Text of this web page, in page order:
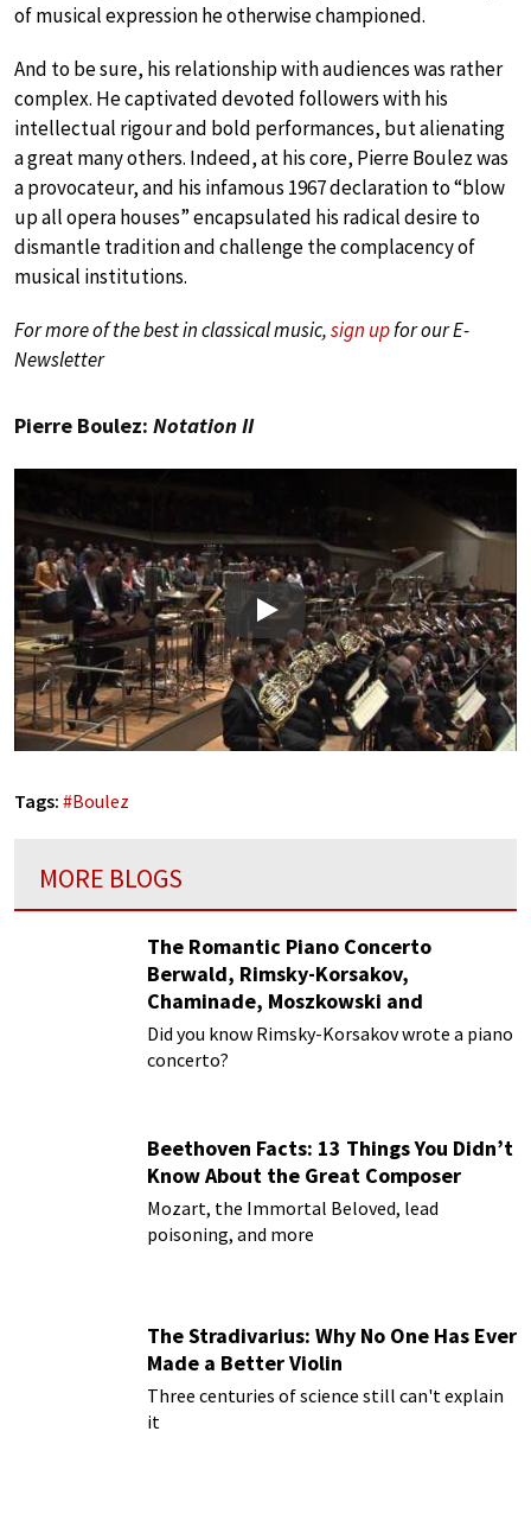
of musical expression he otherwise championed.
And to be sure, his relationship with audiences was rather
complex. He captivated devoted followers with his
intellectual rigour and bold performances, but alienating
a great many others. Indeed, at his core, Pierre Boulez was
a provocateur, and his infamous 1967 declaration to “blow
up all opera houses” encapsulated his radical desire to
dismantle tradition and challenge the complacency of
musical institutions.
For more of the best in classical music,sign upfor our E-
Newsletter
Pierre Boulez: Notation II
Play
Tags: #Boulez
MORE BLOGS
The Romantic Piano Concerto
Berwald, Rimsky-Korsakov,
Chaminade, Moszkowski and
Paderewski
Did you know Rimsky-Korsakov wrote a piano
concerto?
Beethoven Facts: 13 Things You Didn’t
Know About the Great Composer
Mozart, the Immortal Beloved, lead
poisoning, and more
The Stradivarius: Why No One Has Ever
Made a Better Violin
Three centuries of science still can't explain
it